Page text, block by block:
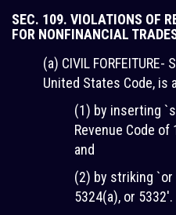
SEC. 109. VIOLATIONS OF
FOR NONFINANCIAL
(a) CIVIL
United States Code, is
(1) by inserting
Revenue Code
and
(2) by striking
5324(a), or 5332'.